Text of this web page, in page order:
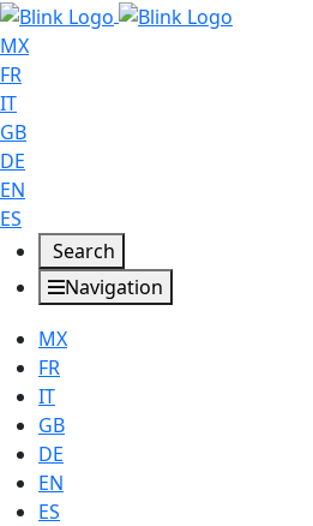
MX
FR
IT
GB
DE
EN
ES
Search
Navigation
MX
FR
IT
GB
DE
EN
ES